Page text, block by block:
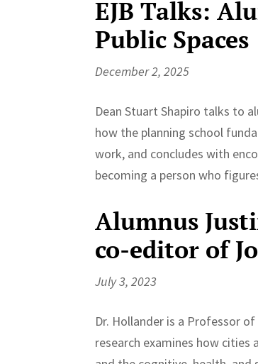
EJB Talks:
Public Spaces
December 2, 2025
Dean Stuart Shapiro talks to
how the planning school
work, and concludes with
becoming a person who
Alumnus
co-editor of
July 3, 2023
Dr. Hollander is a Professor
research examines how